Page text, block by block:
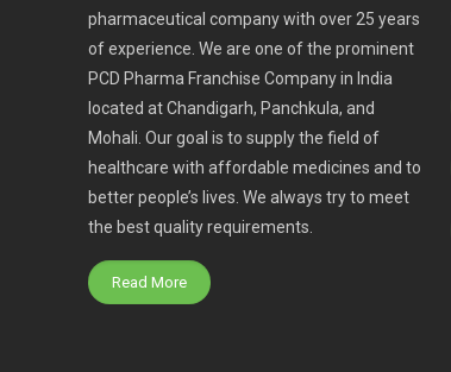
pharmaceutical company with over 25 years
of experience. We are one of the prominent
PCD Pharma Franchise Company in India
located at Chandigarh, Panchkula, and
Mohali. Our goal is to supply the field of
healthcare with affordable medicines and to
better people’s lives. We always try to meet
the best quality requirements.
Read More